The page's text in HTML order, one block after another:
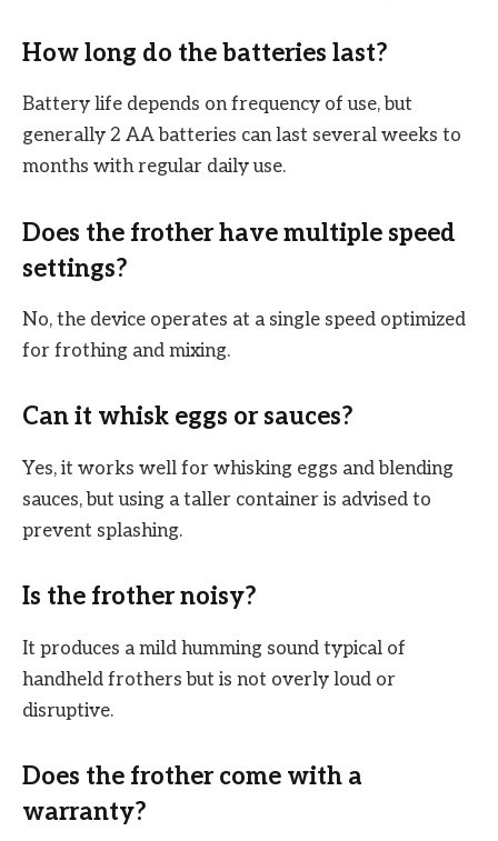
How long do the batteries last?
Battery life depends on frequency of use, but
generally 2 AA batteries can last several weeks to
months with regular daily use.
Does the frother have multiple speed
settings?
No, the device operates at a single speed optimized
for frothing and mixing.
Can it whisk eggs or sauces?
Yes, it works well for whisking eggs and blending
sauces, but using a taller container is advised to
prevent splashing.
Is the frother noisy?
It produces a mild humming sound typical of
handheld frothers but is not overly loud or
disruptive.
Does the frother come with a
warranty?